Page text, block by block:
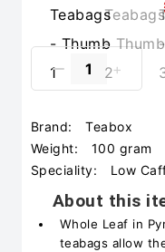
Brand:
Teabox
Weight:
100 gram
Speciality:
Low
About this
Whole Leaf in
teabags allow